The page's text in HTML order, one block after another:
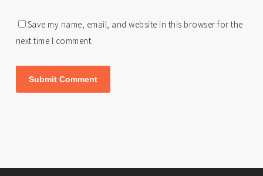
Save my name, email, and website in this browser for the
next time I comment.